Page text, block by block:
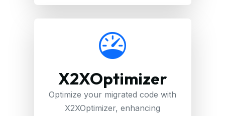
X2XOptimizer
Optimize your migrated code with
X2XOptimizer, enhancing